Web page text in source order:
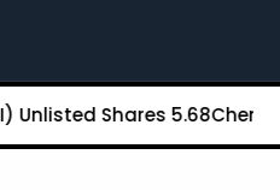
Shares₹5.68Chennai